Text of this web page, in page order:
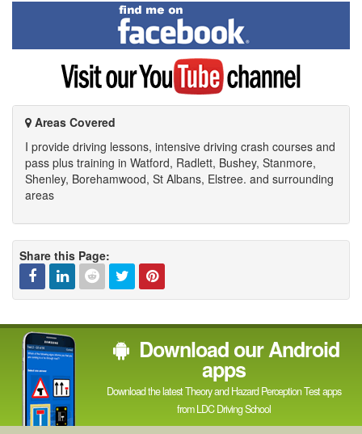
Find
me
on
Facebook
Visit
YouTube
channel
Areas Covered
I provide driving lessons, intensive driving crash courses and
pass plus training in Watford, Radlett, Bushey, Stanmore,
Shenley, Borehamwood, St Albans, Elstree. and surrounding
areas
Share this Page:
Facebook
Linked
In
RedditTwitterPinterest
Download our Android
apps
Download the latest Theory and Hazard Perception Test apps
from LDC Driving School